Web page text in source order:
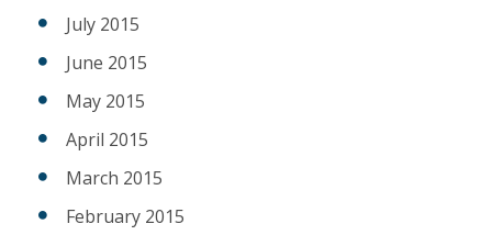
July 2015
June 2015
May 2015
April 2015
March 2015
February 2015